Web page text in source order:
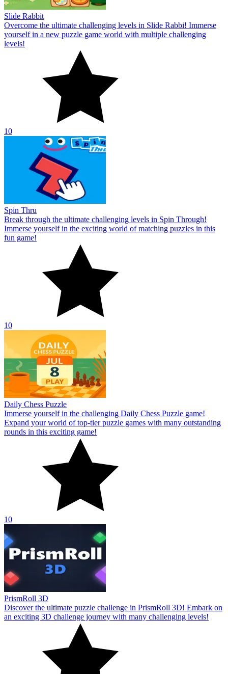
Slide Rabbit
Overcome the ultimate challenging levels in Slide Rabbi! Immerse
yourself in a new puzzle game world with multiple challenging
levels!
10
Spin Thru
Break through the ultimate challenging levels in Spin Through!
Immerse yourself in the exciting world of matching puzzles in this
fun game!
10
Daily Chess Puzzle
Immerse yourself in the challenging Daily Chess Puzzle game!
Expand your world of top-tier puzzle games with many outstanding
rounds in this exciting game!
10
PrismRoll 3D
Discover the ultimate puzzle challenge in PrismRoll 3D! Embark on
an exciting 3D challenge journey with many challenging levels!